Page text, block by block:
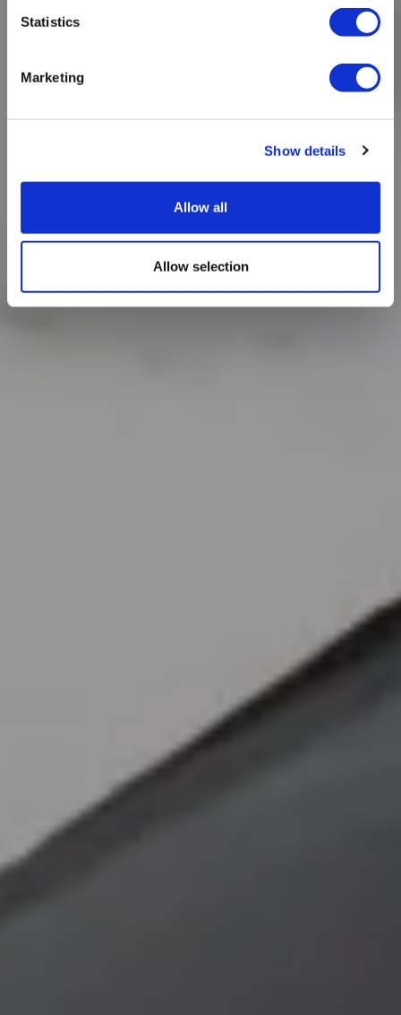
Statistics
Marketing
Show details
Allow all
Allow selection